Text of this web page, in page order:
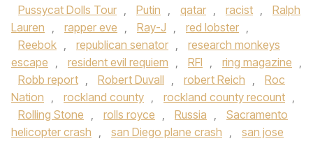
Pussycat Dolls Tour , Putin , qatar , racist ,
Ralph
Lauren , rapper eve , Ray-J , red lobster ,
Reebok , republican senator ,
research monkeys
escape , resident evil requiem , RFI , ring magazine ,
Robb report , Robert Duvall , robert Reich ,
Roc
Nation , rockland county , rockland county recount ,
Rolling Stone , rolls royce , Russia ,
Sacramento
helicopter crash , san Diego plane crash ,
san jose